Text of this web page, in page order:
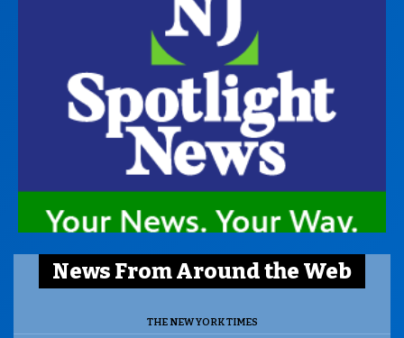
News From Around the Web
THE NEW YORK TIMES